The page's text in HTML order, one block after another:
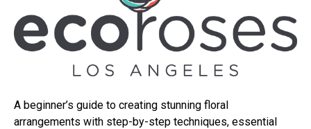
A beginner’s guide to creating stunning floral
arrangements with step-by-step techniques, essential